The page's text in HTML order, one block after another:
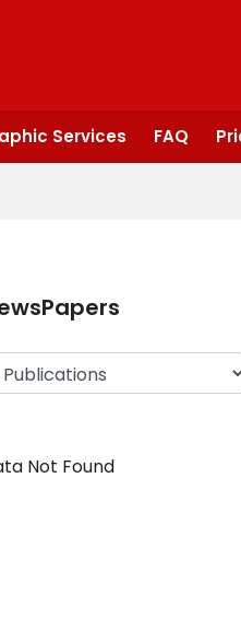
Services FAQ
Not Found